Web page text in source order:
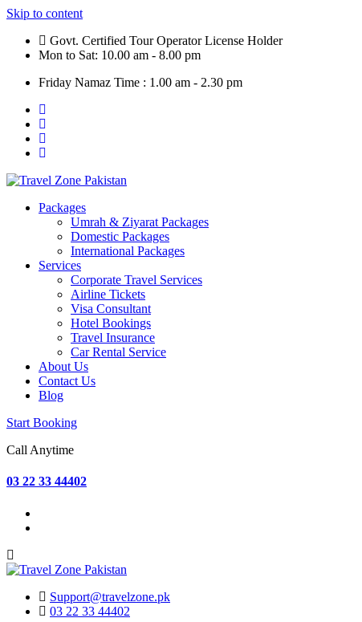
Skip to content
Govt. Certified Tour Operator License Holder
Mon to Sat: 10.00 am - 8.00 pm
Friday Namaz Time : 1.00 am - 2.30 pm
Packages
Umrah & Ziyarat Packages
Domestic Packages
International Packages
Services
Corporate Travel Services
Airline Tickets
Visa Consultant
Hotel Bookings
Travel Insurance
Car Rental Service
About Us
Contact Us
Blog
Start Booking
Call Anytime
03 22 33 44402
Support@travelzone.pk
03 22 33 44402